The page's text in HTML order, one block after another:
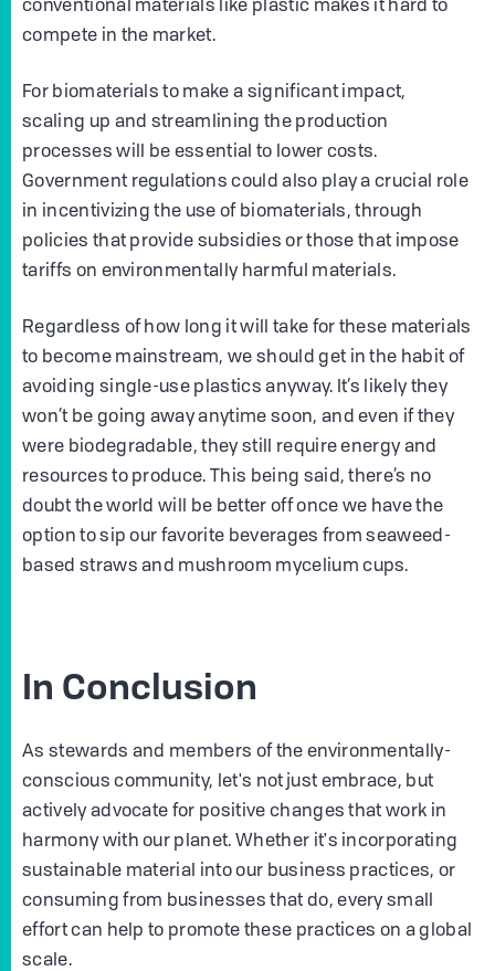
conventional materials like plastic makes it hard to
compete in the market.
For biomaterials to make a significant impact,
scaling up and streamlining the production
processes will be essential to lower costs.
Government regulations could also play a crucial role
in incentivizing the use of biomaterials, through
policies that provide subsidies or those that impose
tariffs on environmentally harmful materials.
Regardless of how long it will take for these materials
to become mainstream, we should get in the habit of
avoiding single-use plastics anyway. It’s likely they
won’t be going away anytime soon, and even if they
were biodegradable, they still require energy and
resources to produce. This being said, there’s no
doubt the world will be better off once we have the
option to sip our favorite beverages from seaweed-
based straws and mushroom mycelium cups.
In Conclusion
As stewards and members of the environmentally-
conscious community, let's not just embrace, but
actively advocate for positive changes that work in
harmony with our planet. Whether it's incorporating
sustainable material into our business practices, or
consuming from businesses that do, every small
effort can help to promote these practices on a global
scale.